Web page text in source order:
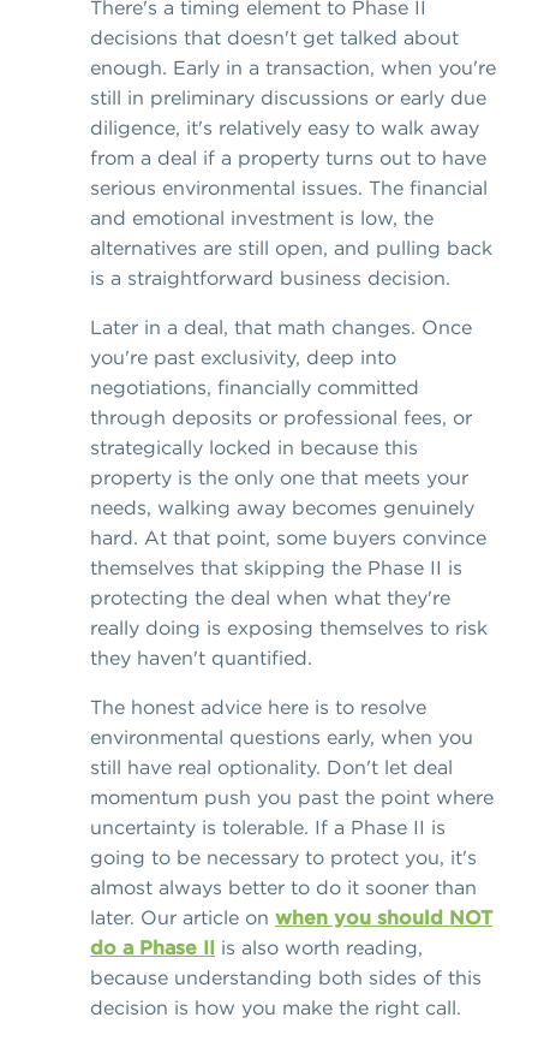
There's a timing element to Phase II
decisions that doesn't get talked about
enough. Early in a transaction, when you're
still in preliminary discussions or early due
diligence, it's relatively easy to walk away
from a deal if a property turns out to have
serious environmental issues. The financial
and emotional investment is low, the
alternatives are still open, and pulling back
is a straightforward business decision.
Later in a deal, that math changes. Once
you're past exclusivity, deep into
negotiations, financially committed
through deposits or professional fees, or
strategically locked in because this
property is the only one that meets your
needs, walking away becomes genuinely
hard. At that point, some buyers convince
themselves that skipping the Phase II is
protecting the deal when what they're
really doing is exposing themselves to risk
they haven't quantified.
The honest advice here is to resolve
environmental questions early, when you
still have real optionality. Don't let deal
momentum push you past the point where
uncertainty is tolerable. If a Phase II is
going to be necessary to protect you, it's
almost always better to do it sooner than
later. Our article on when you should NOT
do a Phase II is also worth reading,
because understanding both sides of this
decision is how you make the right call.